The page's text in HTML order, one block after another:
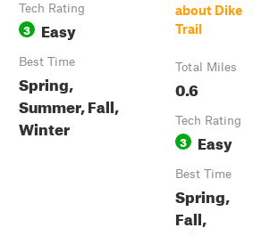
Tech Rating
3 Easy
Best Time
Spring,
Summer, Fall,
Winter
about Dike
Trail
Total Miles
0.6
Tech Rating
3 Easy
Best Time
Spring,
Fall,